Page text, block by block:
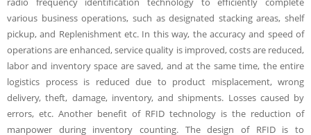
various business operations, such as designated stacking areas, shelf
pickup, and Replenishment etc. In this way, the accuracy and speed of
operations are enhanced, service quality is improved, costs are reduced,
labor and inventory space are saved, and at the same time, the entire
logistics process is reduced due to product misplacement, wrong
delivery, theft, damage, inventory, and shipments. Losses caused by
errors, etc. Another benefit of RFID technology is the reduction of
manpower during inventory counting. The design of RFID is to